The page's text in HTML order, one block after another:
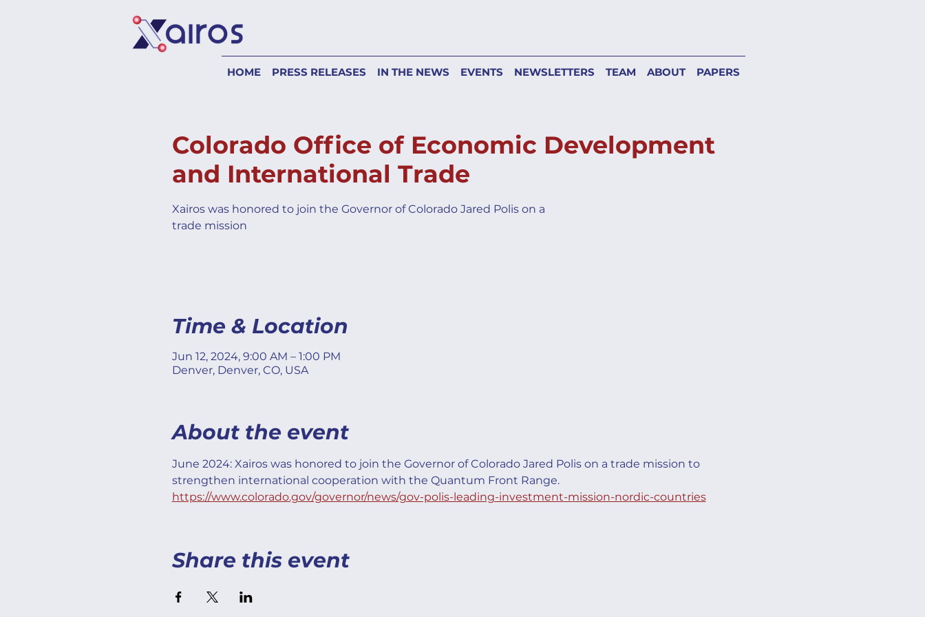
HOME PRESS RELEASES IN THE NEWS EVENTS NEWSLETTERS TEAM ABOUT PAPERS
Colorado Office of Economic Development
and International Trade
Xairos was honored to join the Governor of Colorado Jared Polis on a
trade mission
Time & Location
Jun 12, 2024, 9:00 AM – 1:00 PM
Denver, Denver, CO, USA
About the event
June 2024: Xairos was honored to join the Governor of Colorado Jared Polis on a trade mission to
strengthen international cooperation with the Quantum Front Range.
https://www.colorado.gov/governor/news/gov-polis-leading-investment-mission-nordic-countries
Share this event